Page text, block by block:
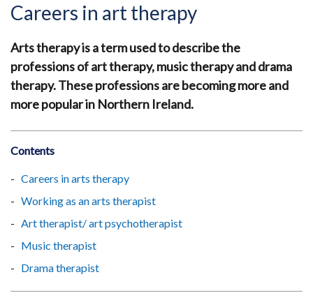
Careers in art therapy
Arts therapy is a term used to describe the
professions of art therapy, music therapy and drama
therapy. These professions are becoming more and
more popular in Northern Ireland.
Contents
Careers in arts therapy
Working as an arts therapist
Art therapist/ art psychotherapist
Music therapist
Drama therapist